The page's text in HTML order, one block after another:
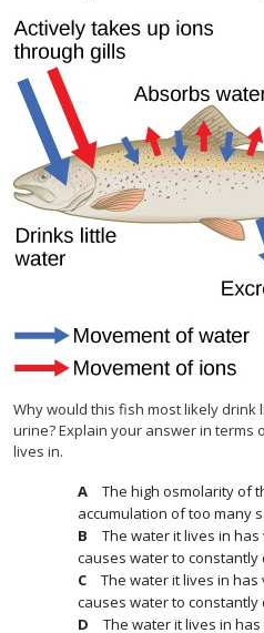
Why would this fish most likely drink
urine? Explain your answer in
lives in.
The high osmolarity of
accumulation of too many
The water it lives in
causes water to constantly
The water it lives in
causes water to constantly
The water it lives in